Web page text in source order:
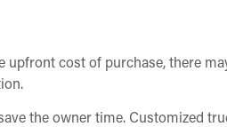
cost of purchase, there
the owner time. Customized